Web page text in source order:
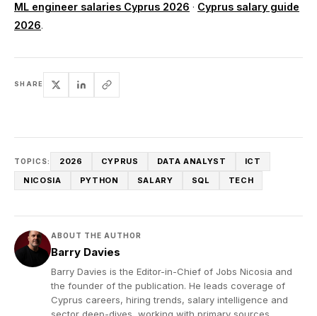
ML engineer salaries Cyprus 2026 · Cyprus salary guide
2026.
SHARE
TOPICS: 2026 CYPRUS DATA ANALYST
ICT
NICOSIA
PYTHON SALARY SQL TECH
ABOUT THE AUTHOR
Barry Davies
Barry Davies is the Editor-in-Chief of Jobs Nicosia and
the founder of the publication. He leads coverage of
Cyprus careers, hiring trends, salary intelligence and